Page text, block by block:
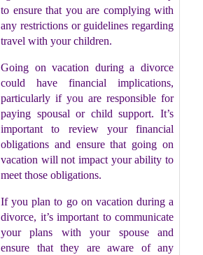
to ensure that you are complying with
any restrictions or guidelines regarding
travel with your children.
Going on vacation during a divorce
could have financial implications,
particularly if you are responsible for
paying spousal or child support. It’s
important to review your financial
obligations and ensure that going on
vacation will not impact your ability to
meet those obligations.
If you plan to go on vacation during a
divorce, it’s important to communicate
your plans with your spouse and
ensure that they are aware of any